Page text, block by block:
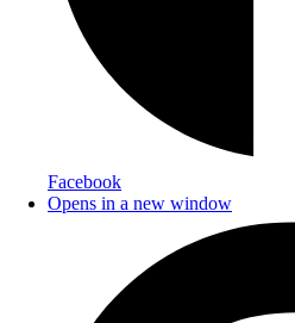
Facebook
Opens in a new window